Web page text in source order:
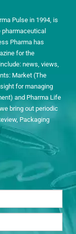
Pulse in 1994, is
Pharma has
for the
news, views,
Market (The
for managing
and Pharma Life
bring out periodic
Packaging